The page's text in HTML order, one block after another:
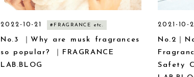
2022-10-21 #FRAGRANCE etc.
No.3 ｜Why are musk fragrances
so popular? ｜FRAGRANCE
LAB.BLOG
2021-10-
No.2｜
Safety